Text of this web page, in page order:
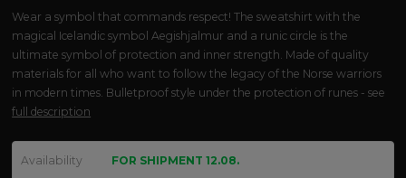
Wear a symbol that commands respect! The sweatshirt with the
magical Icelandic symbol Aegishjalmur and a runic circle is the
ultimate symbol of protection and inner strength. Made of quality
materials for all who want to follow the legacy of the Norse warriors
in modern times. Bulletproof style under the protection of runes - see
full description
Availability
FOR SHIPMENT 12.08.